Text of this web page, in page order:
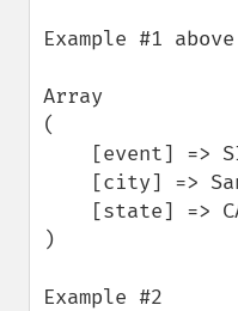
Example #1
Array
(
)
Example #2